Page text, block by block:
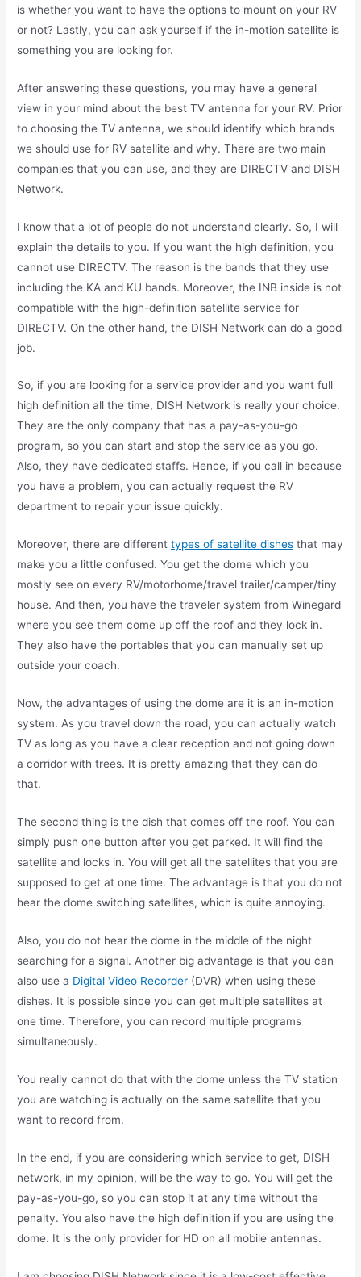
is whether you want to have the options to mount on your RV
or not? Lastly, you can ask yourself if the in-motion satellite is
something you are looking for.
After answering these questions, you may have a general
view in your mind about the best TV antenna for your RV. Prior
to choosing the TV antenna, we should identify which brands
we should use for RV satellite and why. There are two main
companies that you can use, and they are DIRECTV and DISH
Network.
I know that a lot of people do not understand clearly. So, I will
explain the details to you. If you want the high definition, you
cannot use DIRECTV. The reason is the bands that they use
including the KA and KU bands. Moreover, the INB inside is not
compatible with the high-definition satellite service for
DIRECTV. On the other hand, the DISH Network can do a good
job.
So, if you are looking for a service provider and you want full
high definition all the time, DISH Network is really your choice.
They are the only company that has a pay-as-you-go
program, so you can start and stop the service as you go.
Also, they have dedicated staffs. Hence, if you call in because
you have a problem, you can actually request the RV
department to repair your issue quickly.
Moreover, there are differenttypes of satellite dishes that may
make you a little confused. You get the dome which you
mostly see on every RV/motorhome/travel trailer/camper/tiny
house. And then, you have the traveler system from Winegard
where you see them come up off the roof and they lock in.
They also have the portables that you can manually set up
outside your coach.
Now, the advantages of using the dome are it is an in-motion
system. As you travel down the road, you can actually watch
TV as long as you have a clear reception and not going down
a corridor with trees. It is pretty amazing that they can do
that.
The second thing is the dish that comes off the roof. You can
simply push one button after you get parked. It will find the
satellite and locks in. You will get all the satellites that you are
supposed to get at one time. The advantage is that you do not
hear the dome switching satellites, which is quite annoying.
Also, you do not hear the dome in the middle of the night
searching for a signal. Another big advantage is that you can
also use a Digital Video Recorder (DVR) when using these
dishes. It is possible since you can get multiple satellites at
one time. Therefore, you can record multiple programs
simultaneously.
You really cannot do that with the dome unless the TV station
you are watching is actually on the same satellite that you
want to record from.
In the end, if you are considering which service to get, DISH
network, in my opinion, will be the way to go. You will get the
pay-as-you-go, so you can stop it at any time without the
penalty. You also have the high definition if you are using the
dome. It is the only provider for HD on all mobile antennas.